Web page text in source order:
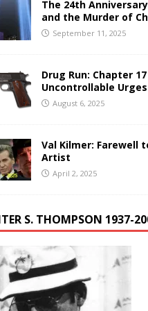
The 24th
and the Murder of
September 11, 2025
Drug Run: Chapter 17
Uncontrollable Urges
August 6, 2025
Val Kilmer: Farewell
Artist
April 2, 2025
S. THOMPSON 1937-